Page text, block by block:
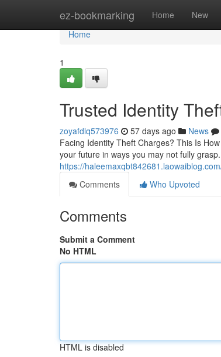
ez-bookmarking Home New
Home
Home
1
Trusted Identity
zoyafdlq573976 57 days ago News
Facing Identity Theft Charges? This Is
your future in ways you may not fully
https://
Comments
Who Upvoted
Comments
Submit a Comment
No HTML
HTML is disabled